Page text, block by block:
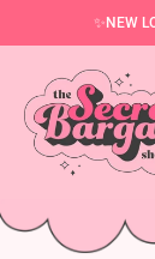
to
✨NEW